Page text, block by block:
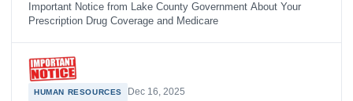
Important Notice from Lake County Government About Your
Prescription Drug Coverage and Medicare
HUMAN RESOURCES Dec 16, 2025